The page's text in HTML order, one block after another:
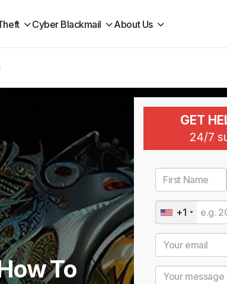
Cyber Blackmail About Us
GET
24/7
+1
To